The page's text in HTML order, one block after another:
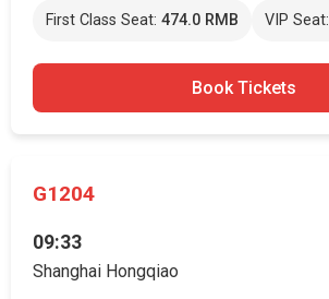
First Class Seat: 474.0 RMB VIP Seat:
Book Tickets
G1204
09:33
Shanghai Hongqiao